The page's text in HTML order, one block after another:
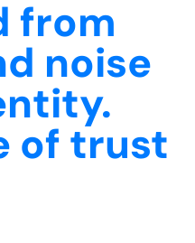
from
noise
of trust